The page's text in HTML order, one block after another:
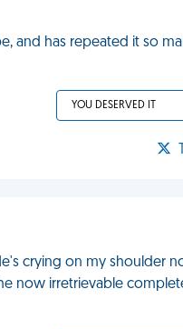
and has repeated it so
YOU DESERVED IT
crying on my shoulder
now irretrievable